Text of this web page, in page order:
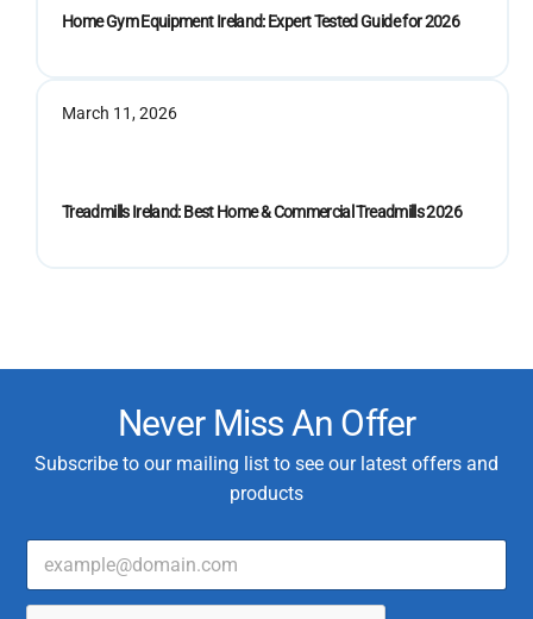
Home Gym Equipment Ireland: Expert Tested Guide for 2026
Treadmills Ireland: Best Home & Commercial Treadmills 2026
March 11, 2026
Never Miss An Offer
Subscribe to our mailing list to see our latest offers and
products
E
a
*